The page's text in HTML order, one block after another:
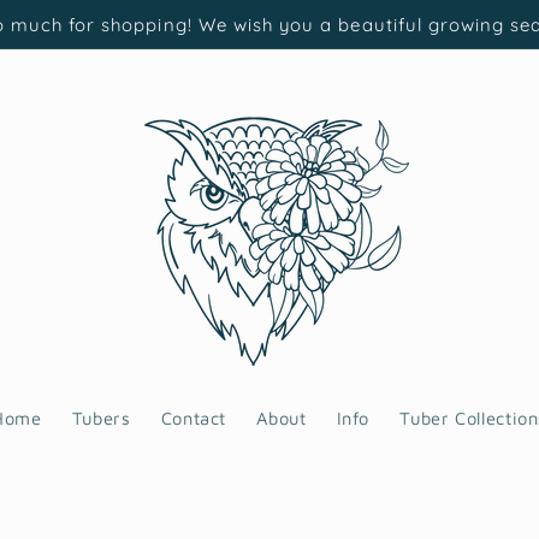
much for shopping! We wish you a beautiful growing
Tubers Contact About Info Tuber